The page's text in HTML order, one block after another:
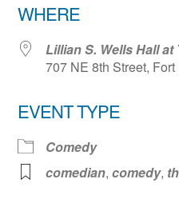
WHERE
Lillian S. Wells Hall at
707 NE 8th Street,
EVENT TYPE
Comedy
comedian,comedy,